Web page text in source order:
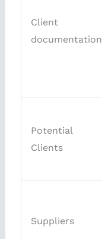
Client
documentation
Potential
Clients
Suppliers